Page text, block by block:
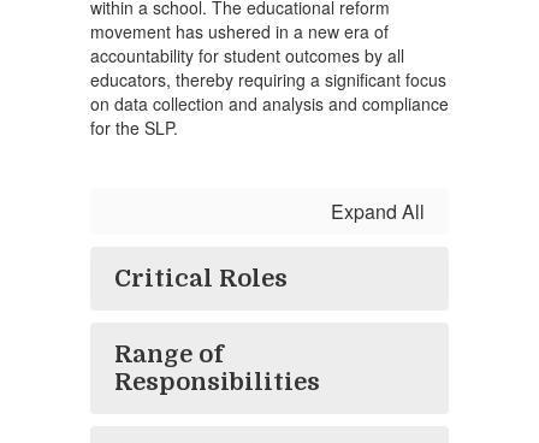
within a school. The educational reform
movement has ushered in a new era of
accountability for student outcomes by all
educators, thereby requiring a significant focus
on data collection and analysis and compliance
for the SLP.
Expand All
Critical Roles
Range of
Responsibilities